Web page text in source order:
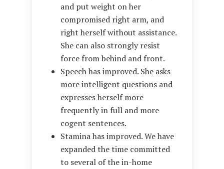
and put weight on her
compromised right arm, and
right herself without assistance.
She can also strongly resist
force from behind and front.
Speech has improved. She asks
more intelligent questions and
expresses herself more
frequently in full and more
cogent sentences.
Stamina has improved. We have
expanded the time committed
to several of the in-home